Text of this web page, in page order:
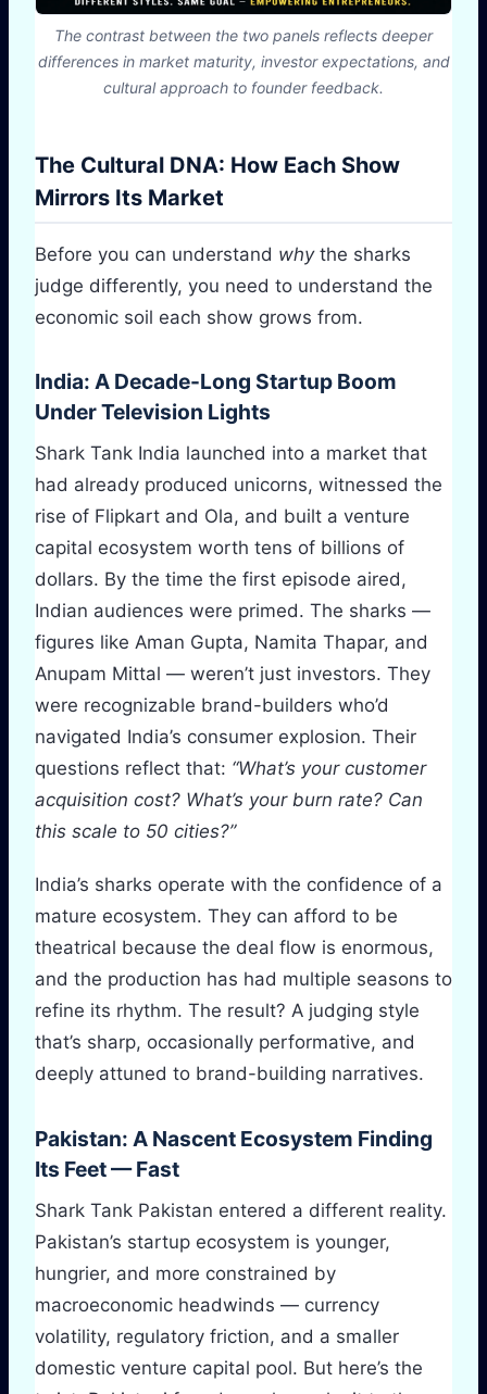
The contrast between the two panels reflects deeper
differences in market maturity, investor expectations, and
cultural approach to founder feedback.
The Cultural DNA: How Each Show
Mirrors Its Market
Before you can understand whythe sharks
judge differently, you need to understand the
economic soil each show grows from.
India: A Decade-Long Startup Boom
Under Television Lights
Shark Tank India launched into a market that
had already produced unicorns, witnessed the
rise of Flipkart and Ola, and built a venture
capital ecosystem worth tens of billions of
dollars. By the time the first episode aired,
Indian audiences were primed. The sharks —
figures like Aman Gupta, Namita Thapar, and
Anupam Mittal — weren’t just investors. They
were recognizable brand-builders who’d
navigated India’s consumer explosion. Their
questions reflect that: “What’s your customer
acquisition cost? What’s your burn rate? Can
this scale to 50 cities?”
India’s sharks operate with the confidence of a
mature ecosystem. They can afford to be
theatrical because the deal flow is enormous,
and the production has had multiple seasons to
refine its rhythm. The result? A judging style
that’s sharp, occasionally performative, and
deeply attuned to brand-building narratives.
Pakistan: A Nascent Ecosystem Finding
Its Feet — Fast
Shark Tank Pakistan entered a different reality.
Pakistan’s startup ecosystem is younger,
hungrier, and more constrained by
macroeconomic headwinds — currency
volatility, regulatory friction, and a smaller
domestic venture capital pool. But here’s the